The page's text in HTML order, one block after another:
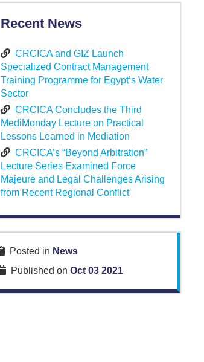
Recent News
CRCICA and GIZ Launch
Specialized Contract Management
Training Programme for Egypt’s Water
Sector
CRCICA Concludes the Third
MediMonday Lecture on Practical
Lessons Learned in Mediation
CRCICA’s “Beyond Arbitration”
Lecture Series Examined Force
Majeure and Legal Challenges Arising
from Recent Regional Conflict
Posted in News
Published on Oct 03 2021